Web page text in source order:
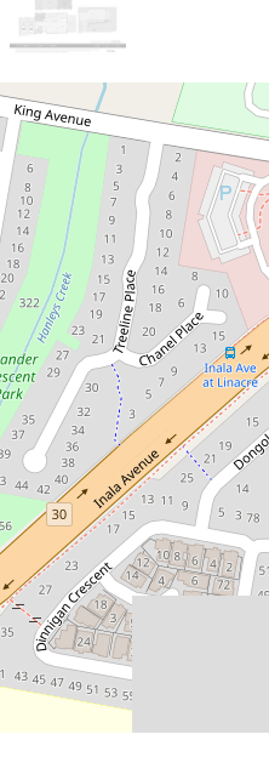
***ONE
ISAAC
16 Emerson
4
483